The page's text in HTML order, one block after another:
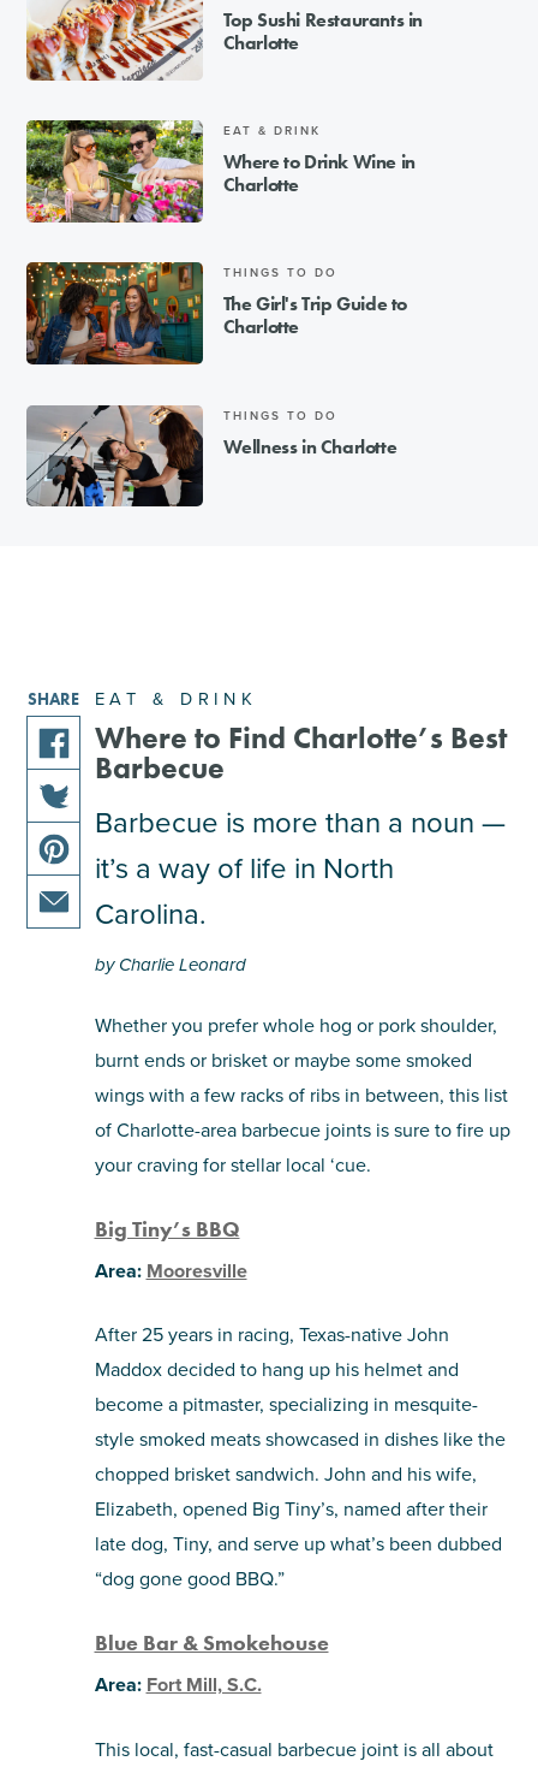
Top Sushi Restaurants in
Charlotte
EAT & DRINK
Where to Drink Wine in
Charlotte
THINGS TO DO
The Girl's Trip Guide to
Charlotte
THINGS TO DO
Wellness in Charlotte
EAT & DRINK
Where to Find Charlotte’s Best
Barbecue
Barbecue is more than a noun —
it’s a way of life in North
Carolina.
by Charlie Leonard
Whether you prefer whole hog or pork shoulder,
burnt ends or brisket or maybe some smoked
wings with a few racks of ribs in between, this list
of Charlotte-area barbecue joints is sure to fire up
your craving for stellar local ‘cue.
Big Tiny’s BBQ
Area: Mooresville
After 25 years in racing, Texas-native John
Maddox decided to hang up his helmet and
become a pitmaster, specializing in mesquite-
style smoked meats showcased in dishes like the
chopped brisket sandwich. John and his wife,
Elizabeth, opened Big Tiny’s, named after their
late dog, Tiny, and serve up what’s been dubbed
“dog gone good BBQ.”
Blue Bar & Smokehouse
Area: Fort Mill, S.C.
This local, fast-casual barbecue joint is all about
SHARE
share
this
article
on
facebook
share
this
article
on
share
this